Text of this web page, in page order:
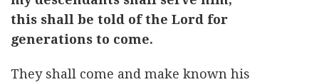
this shall be told of the Lord for
generations to come.
They shall come and make known his